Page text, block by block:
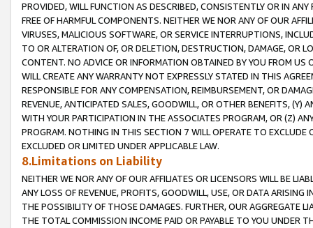
PROVIDED, WILL FUNCTION AS DESCRIBED, CONSISTENTLY OR IN
FREE OF HARMFUL COMPONENTS. NEITHER WE NOR ANY OF OUR
VIRUSES, MALICIOUS SOFTWARE, OR SERVICE INTERRUPTIONS,
TO OR ALTERATION OF, OR DELETION, DESTRUCTION, DAMAGE, OR
CONTENT. NO ADVICE OR INFORMATION OBTAINED BY YOU FROM
WILL CREATE ANY WARRANTY NOT EXPRESSLY STATED IN THIS
RESPONSIBLE FOR ANY COMPENSATION, REIMBURSEMENT, OR
REVENUE, ANTICIPATED SALES, GOODWILL, OR OTHER BENEFITS,
WITH YOUR PARTICIPATION IN THE ASSOCIATES PROGRAM, OR (Z)
PROGRAM. NOTHING IN THIS SECTION 7 WILL OPERATE TO
EXCLUDED OR LIMITED UNDER APPLICABLE LAW.
8.Limitations on Liability
NEITHER WE NOR ANY OF OUR AFFILIATES OR LICENSORS WILL BE
ANY LOSS OF REVENUE, PROFITS, GOODWILL, USE, OR DATA ARISING
THE POSSIBILITY OF THOSE DAMAGES. FURTHER, OUR AGGREGATE
THE TOTAL COMMISSION INCOME PAID OR PAYABLE TO YOU UNDER